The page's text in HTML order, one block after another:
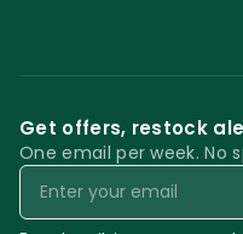
Get offers, restock
One email per week. No
Email